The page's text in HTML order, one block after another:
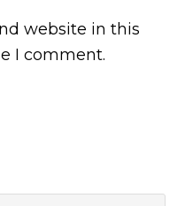
website in this
I comment.